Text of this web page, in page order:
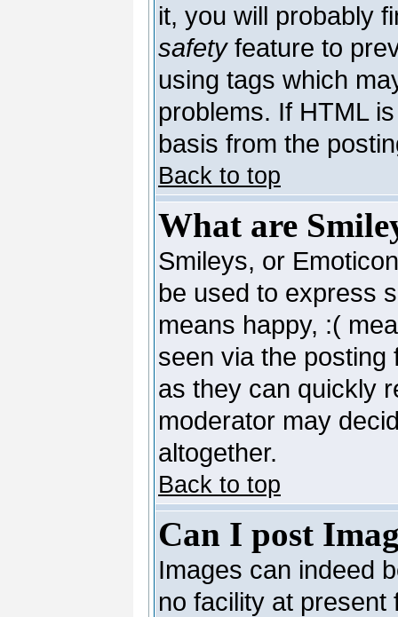
it, you will probably
safetyfeature to
using tags which
problems. If HTML
basis from the
Back to top
What are
Smileys, or
be used to express
means happy, :(
seen via the posting
as they can quickly
moderator may
altogether.
Back to top
Can I post
Images can indeed
no facility at present